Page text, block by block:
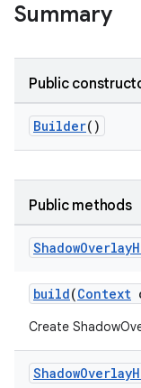
Summary
Public
Builder()
Public methods
ShadowOverlay
build(Context
Create
ShadowOverlay